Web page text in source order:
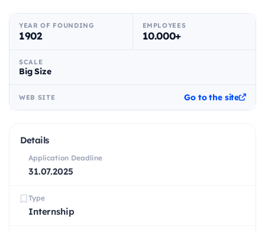
YEAR OF FOUNDING
1902
EMPLOYEES
10.000+
SCALE
Big Size
WEB SITE Go to the site
Details
Application Deadline
31.07.2025
Type
Internship